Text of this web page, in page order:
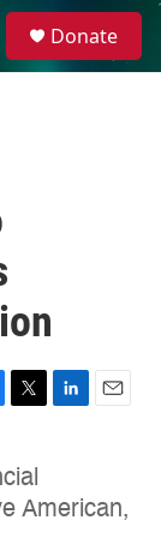
Donate
T
t
t
e
L
e
d
E
l